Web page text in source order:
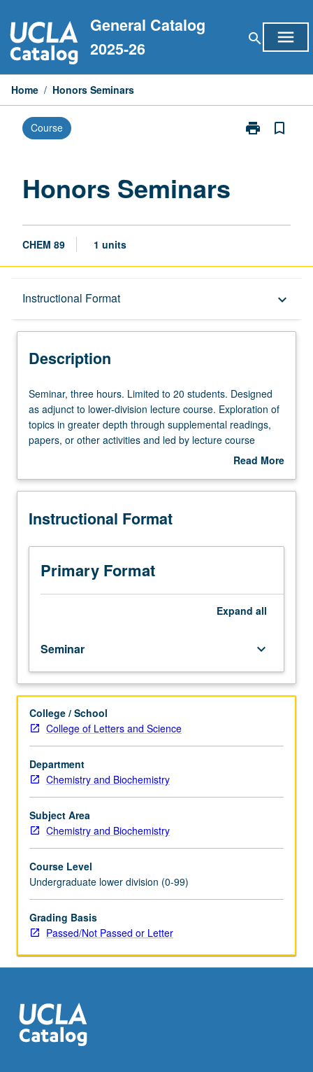
to
content
General Catalog
2025-26
search menu
Home / Honors Seminars
Course print
Print
bookmark_border
Honors Seminars
CHEM 89 1 units
Instructional Format keyboard_arrow_down
Description
Description
Seminar,
three
hours.
Limited
students.
as
to
lower-
division
lecture
topics
in
greater
depth
through
supplemental
readings,
papers,
or
activities
and
led
lecture
course
instructor.
May
be
for
eligible
students.
Seminar, three hours. Limited to 20 students. Designed
as adjunct to lower-division lecture course. Exploration of
topics in greater depth through supplemental readings,
papers, or other activities and led by lecture course
instructor. May be applied toward honors credit for eligible
letter grading.
Read More
Description
Instructional Format
Primary Format
Expand all
Seminar keyboard_arrow_down
College / School
College of Letters and Science
Department
Chemistry and Biochemistry
Subject Area
Chemistry and Biochemistry
Course Level
Undergraduate lower division (0-99)
Grading Basis
Passed/Not Passed or Letter